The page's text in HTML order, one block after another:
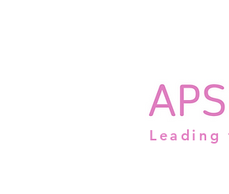
Leading